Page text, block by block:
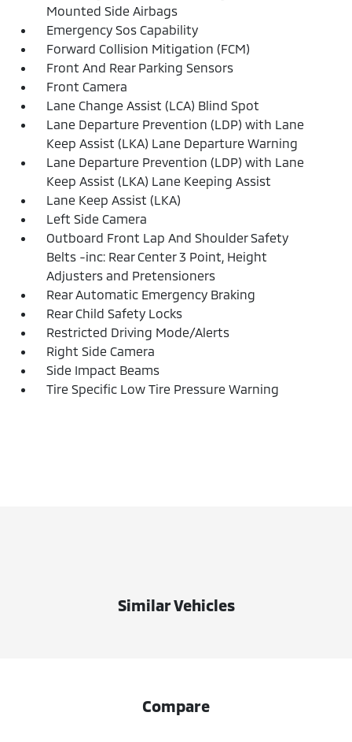
Mounted Side Airbags
Emergency Sos Capability
Forward Collision Mitigation (FCM)
Front And Rear Parking Sensors
Front Camera
Lane Change Assist (LCA) Blind Spot
Lane Departure Prevention (LDP) with Lane
Keep Assist (LKA) Lane Departure Warning
Lane Departure Prevention (LDP) with Lane
Keep Assist (LKA) Lane Keeping Assist
Lane Keep Assist (LKA)
Left Side Camera
Outboard Front Lap And Shoulder Safety
Belts -inc: Rear Center 3 Point, Height
Adjusters and Pretensioners
Rear Automatic Emergency Braking
Rear Child Safety Locks
Restricted Driving Mode/Alerts
Right Side Camera
Side Impact Beams
Tire Specific Low Tire Pressure Warning
Similar Vehicles
Compare